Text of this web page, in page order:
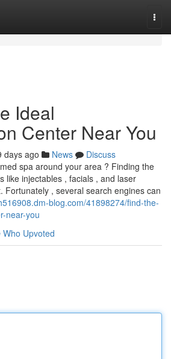
Ideal
Center Near You
days ago News
Discuss
spa around your area ? Finding the
like injectables , facials , and laser
Fortunately , several search engines can
blog.com/41898274/find-the-
near-you
Who Upvoted